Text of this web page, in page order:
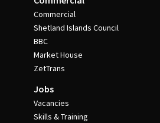
Commercial
Shetland Islands Council
BBC
Market House
ZetTrans
Jobs
Vacancies
Skills & Training